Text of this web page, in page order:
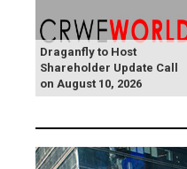
Draganfly to Host
Shareholder Update Call
on August 10, 2026